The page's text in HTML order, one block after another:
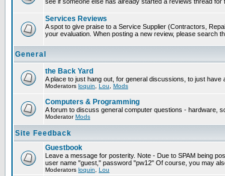
Services Reviews
A spot to give praise to a Service Supplier (Contractors,
your evaluation. When posting a new review, please search
General
the Back Yard
A place to just hang out, for general discussions, to just have
Moderators loquin Lou Mods
Computers & Programming
A forum to discuss general computer questions - hardware,
ModeratorMods
Site Feedback
Guestbook
Leave a message for posterity. Note - Due to SPAM being
user name "guest," password "pw12" Of course, you may
Moderators loquin Lou